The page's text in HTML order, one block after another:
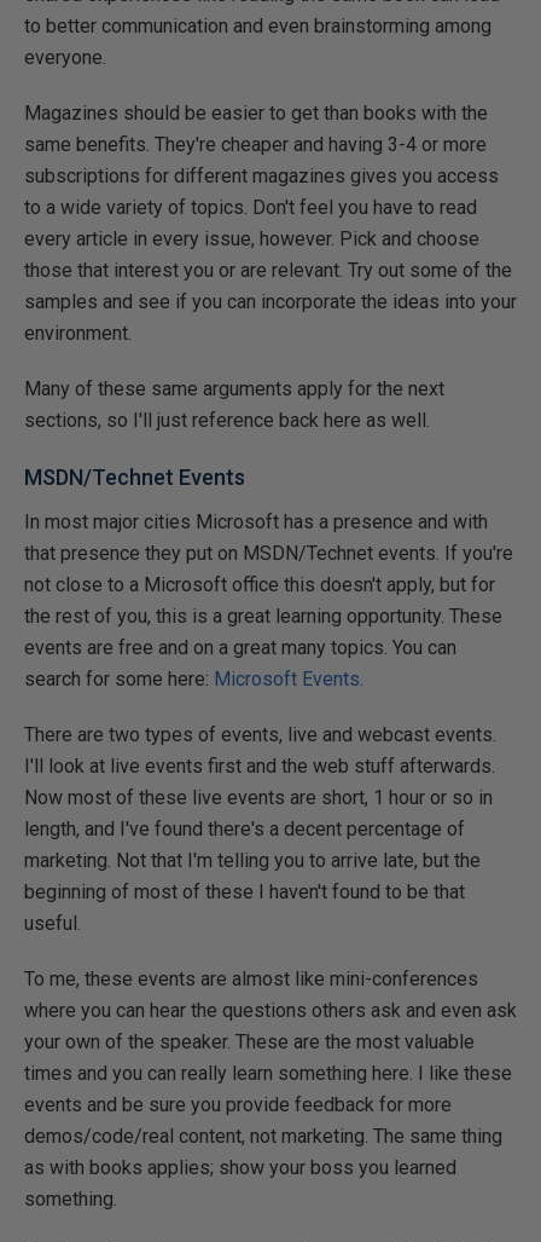
to better communication and even brainstorming among
everyone.
Magazines should be easier to get than books with the
same benefits. They're cheaper and having 3-4 or more
subscriptions for different magazines gives you access
to a wide variety of topics. Don't feel you have to read
every article in every issue, however. Pick and choose
those that interest you or are relevant. Try out some of the
samples and see if you can incorporate the ideas into your
environment.
Many of these same arguments apply for the next
sections, so I'll just reference back here as well.
MSDN/Technet Events
In most major cities Microsoft has a presence and with
that presence they put on MSDN/Technet events. If you're
not close to a Microsoft office this doesn't apply, but for
the rest of you, this is a great learning opportunity. These
events are free and on a great many topics. You can
search for some here: Microsoft Events.
There are two types of events, live and webcast events.
I'll look at live events first and the web stuff afterwards.
Now most of these live events are short, 1 hour or so in
length, and I've found there's a decent percentage of
marketing. Not that I'm telling you to arrive late, but the
beginning of most of these I haven't found to be that
useful.
To me, these events are almost like mini-conferences
where you can hear the questions others ask and even ask
your own of the speaker. These are the most valuable
times and you can really learn something here. I like these
events and be sure you provide feedback for more
demos/code/real content, not marketing. The same thing
as with books applies; show your boss you learned
something.